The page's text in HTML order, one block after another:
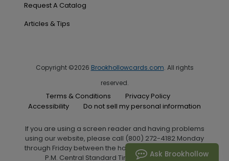
Request A Catalog
Articles & Tips
Copyright ©2026 Brookhollowcards.com. All rights
reserved.
Terms & Conditions
Privacy Policy
Accessibility
Do not sell my personal information
If you are using a screen reader and having problems
using our website, please call (800) 272-4182 Monday
through Friday between the hours of 7:00 A.M. and 6:00
P.M. Central Standard Time for assistance.
Ask Brookhollow